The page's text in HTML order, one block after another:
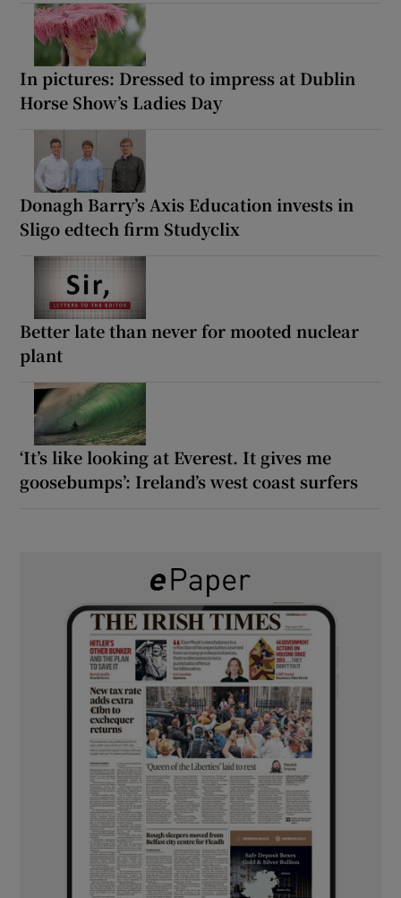
In pictures: Dressed to impress at Dublin
Horse Show’s Ladies Day
Donagh Barry’s Axis Education invests in
Sligo edtech firm Studyclix
Better late than never for mooted nuclear
plant
‘It’s like looking at Everest. It gives me
goosebumps’: Ireland’s west coast surfers